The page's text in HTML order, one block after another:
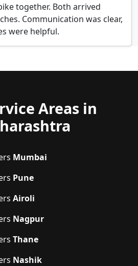
together. Both arrived
Communication was clear,
were helpful.
Areas in
Mumbai
Pune
Airoli
Nagpur
Thane
Nashik